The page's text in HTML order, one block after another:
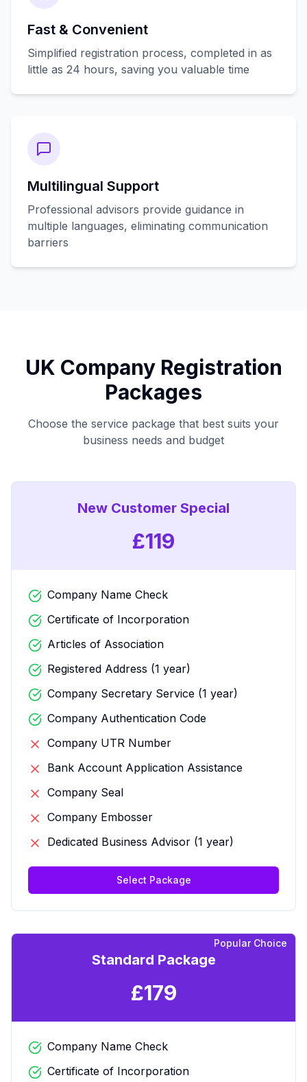
Fast & Convenient
Simplified registration process, completed in as
little as 24 hours, saving you valuable time
Multilingual Support
Professional advisors provide guidance in
multiple languages, eliminating communication
barriers
UK Company Registration
Packages
Choose the service package that best suits your
business needs and budget
New Customer Special
£119
Company Name Check
Certificate of Incorporation
Articles of Association
Registered Address (1 year)
Company Secretary Service (1 year)
Company Authentication Code
Company UTR Number
Bank Account Application Assistance
Company Seal
Company Embosser
Dedicated Business Advisor (1 year)
Select Package
Popular Choice
Standard Package
£179
Company Name Check
Certificate of Incorporation